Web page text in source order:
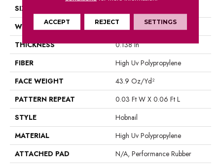
SIZE
WIDTH
12 Ft
THICKNESS
0.138 In
FIBER
High Uv Polypropylene
FACE WEIGHT
43.9 Oz/yd²
PATTERN REPEAT
0.03 Ft W X 0.06 Ft L
STYLE
Hobnail
MATERIAL
High Uv Polypropylene
ATTACHED PAD
N/A, Performance Rubber
ACCEPT REJECT SETTINGS